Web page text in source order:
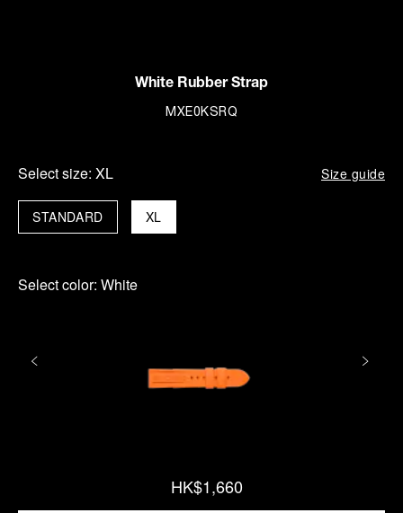
White Rubber Strap
MXE0KSRQ
Select size: XL Size guide
XL
STANDARD
Select color: White
HK$1,660